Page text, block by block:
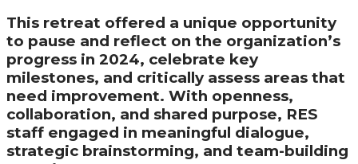
This retreat offered a unique opportunity
to pause and reflect on the organization’s
progress in 2024, celebrate key
milestones, and critically assess areas that
need improvement. With openness,
collaboration, and shared purpose, RES
staff engaged in meaningful dialogue,
strategic brainstorming, and team-building